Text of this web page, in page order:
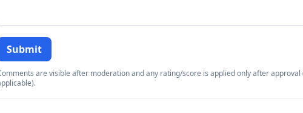
Submit
are visible after moderation and any rating/score is applied only after approval